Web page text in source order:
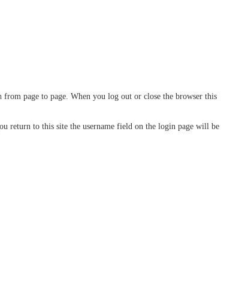
page to page. When you log out or close the browser this
return to this site the username field on the login page will be